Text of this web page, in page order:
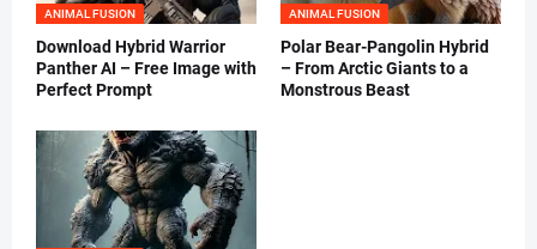
ANIMAL FUSION
Download Hybrid Warrior
Panther AI – Free Image with
Perfect Prompt
ANIMAL FUSION
Polar Bear-Pangolin Hybrid
– From Arctic Giants to a
Monstrous Beast